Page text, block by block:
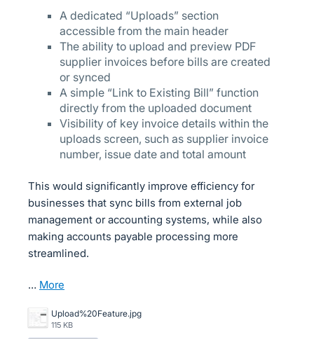
A dedicated “Uploads” section
accessible from the main header
The ability to upload and preview PDF
supplier invoices before bills are created
or synced
A simple “Link to Existing Bill” function
directly from the uploaded document
Visibility of key invoice details within the
uploads screen, such as supplier invoice
number, issue date and total amount
This would significantly improve efficiency for
businesses that sync bills from external job
management or accounting systems, while also
making accounts payable processing more
streamlined.
… more
Upload%20Feature.jpg
115 KB